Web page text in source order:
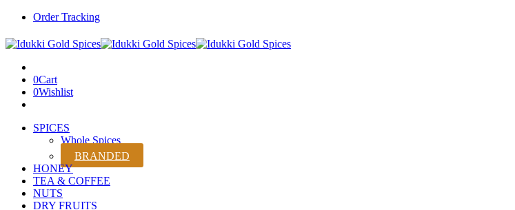
Order Tracking
0Cart
0Wishlist
SPICES
Whole Spices
BRANDED
HONEY
TEA & COFFEE
NUTS
DRY FRUITS